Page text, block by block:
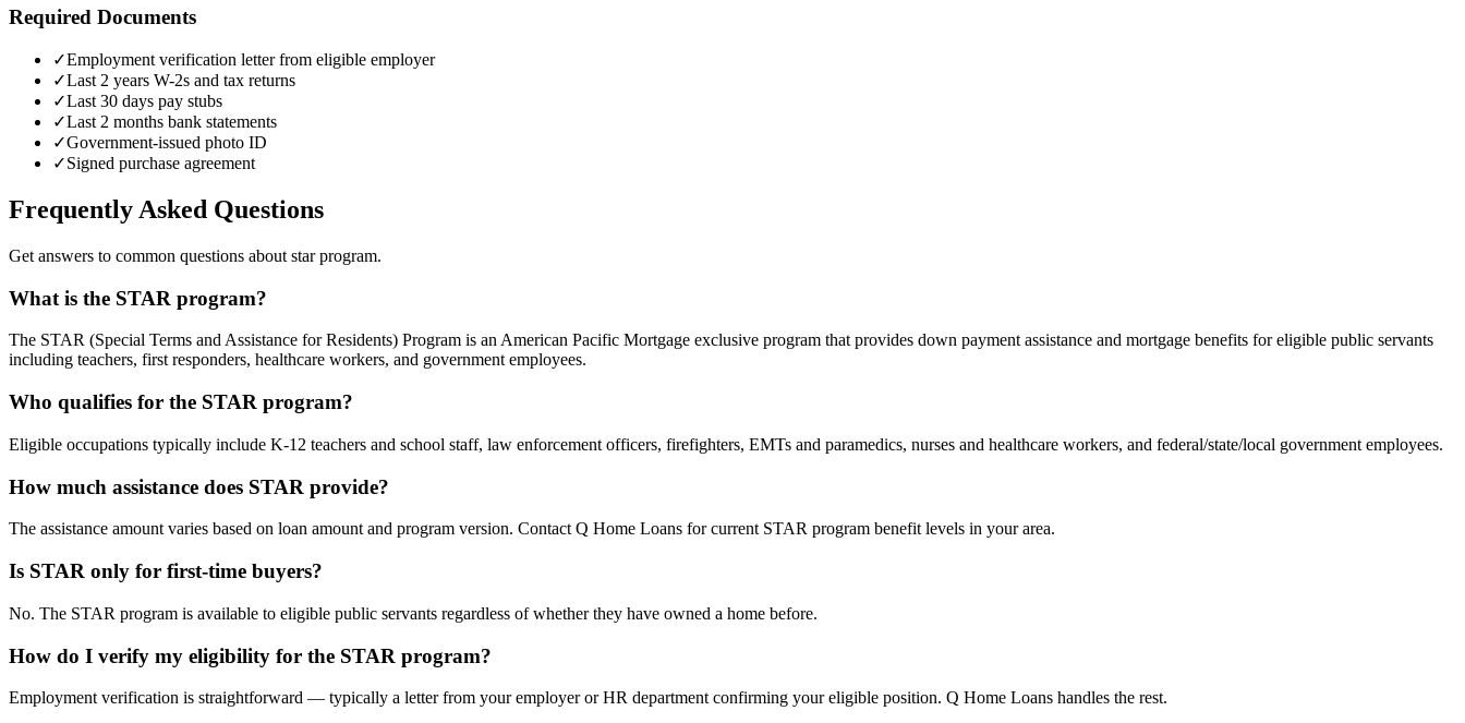
Required Documents
✓Employment verification letter from eligible employer
✓Last 2 years W-2s and tax returns
✓Last 30 days pay stubs
✓Last 2 months bank statements
✓Government-issued photo ID
✓Signed purchase agreement
Frequently Asked Questions
Get answers to common questions about star program.
What is the STAR program?
The STAR (Special Terms and Assistance for Residents) Program is an American Pacific Mortgage exclusive program that provides down payment assistance and mortgage benefits for eligible public servants
including teachers, first responders, healthcare workers, and government employees.
Who qualifies for the STAR program?
Eligible occupations typically include K-12 teachers and school staff, law enforcement officers, firefighters, EMTs and paramedics, nurses and healthcare workers, and federal/state/local government employees.
How much assistance does STAR provide?
The assistance amount varies based on loan amount and program version. Contact Q Home Loans for current STAR program benefit levels in your area.
Is STAR only for first-time buyers?
No. The STAR program is available to eligible public servants regardless of whether they have owned a home before.
How do I verify my eligibility for the STAR program?
Employment verification is straightforward — typically a letter from your employer or HR department confirming your eligible position. Q Home Loans handles the rest.